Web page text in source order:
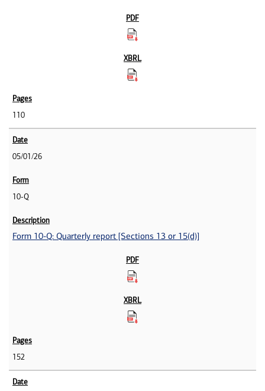
110
05/01/26
10-Q
Form 10-Q: Quarterly report [Sections 13 or 15(d)]
152